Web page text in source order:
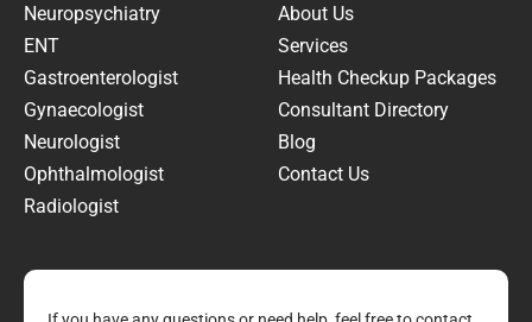
Neuropsychiatry
ENT
Gastroenterologist
Gynaecologist
Neurologist
Ophthalmologist
Radiologist
About Us
Services
Health Checkup Packages
Consultant Directory
Blog
Contact Us